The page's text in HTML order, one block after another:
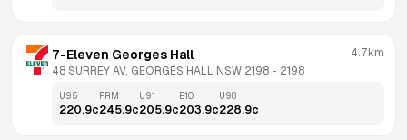
7-Eleven Georges Hall
48 SURREY AV, GEORGES HALL NSW 2198 - 2198
4.7km
U95
220.9c
PRM
245.9c
U91
205.9c
E10
203.9c
U98
228.9c